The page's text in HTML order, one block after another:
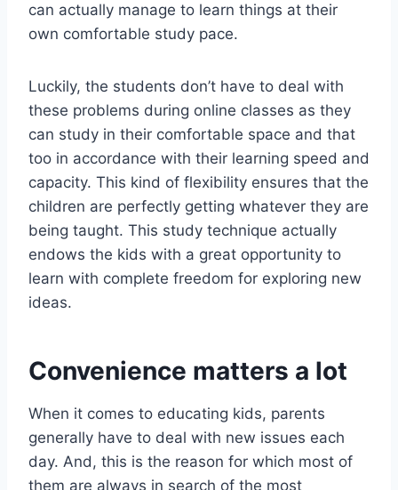
can actually manage to learn things at their
own comfortable study pace.
Luckily, the students don’t have to deal with
these problems during online classes as they
can study in their comfortable space and that
too in accordance with their learning speed and
capacity. This kind of flexibility ensures that the
children are perfectly getting whatever they are
being taught. This study technique actually
endows the kids with a great opportunity to
learn with complete freedom for exploring new
ideas.
Convenience matters a lot
When it comes to educating kids, parents
generally have to deal with new issues each
day. And, this is the reason for which most of
them are always in search of the most